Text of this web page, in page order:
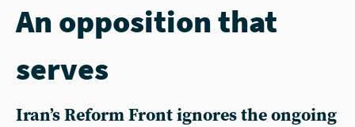
An opposition that
serves
Iran’s Reform Front ignores the ongoing